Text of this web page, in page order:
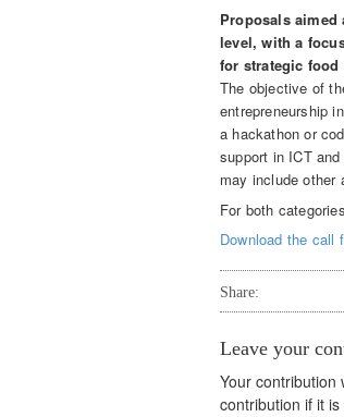
Proposals aimed
level, with a
for strategic
The objective of
entrepreneurship
a hackathon or
support in ICT
may include
For both
Download the call
Share:
Leave your
Your contribution
contribution if it